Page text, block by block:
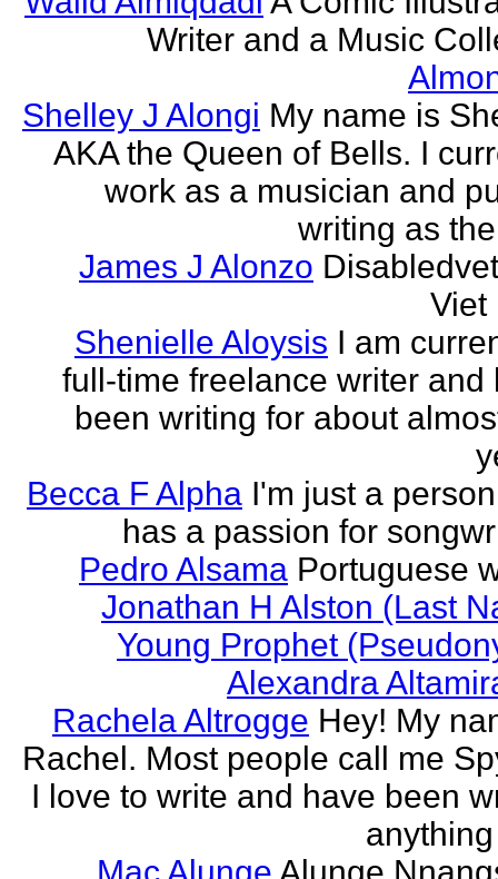
Writer and a Music
Shelley J Alongi My name is
AKA the Queen of Bells. I
work as a musician and
writing as
James J Alonzo
Viet
Shenielle Aloysis I am
full-time freelance writer and
been writing for about
Becca F Alpha I'm just a
has a passion for
Pedro Alsama Portuguese
Jonathan H Alston (Last
Young Prophet
Alexandra
Rachela Altrogge Hey! My
Rachel. Most people call me
I love to write and have been